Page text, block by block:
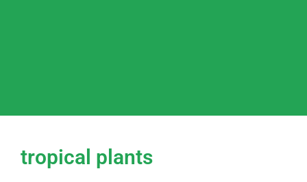
tropical plants